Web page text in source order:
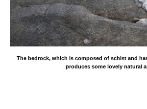
The bedrock, which is composed of schist and
produces some lovely natural